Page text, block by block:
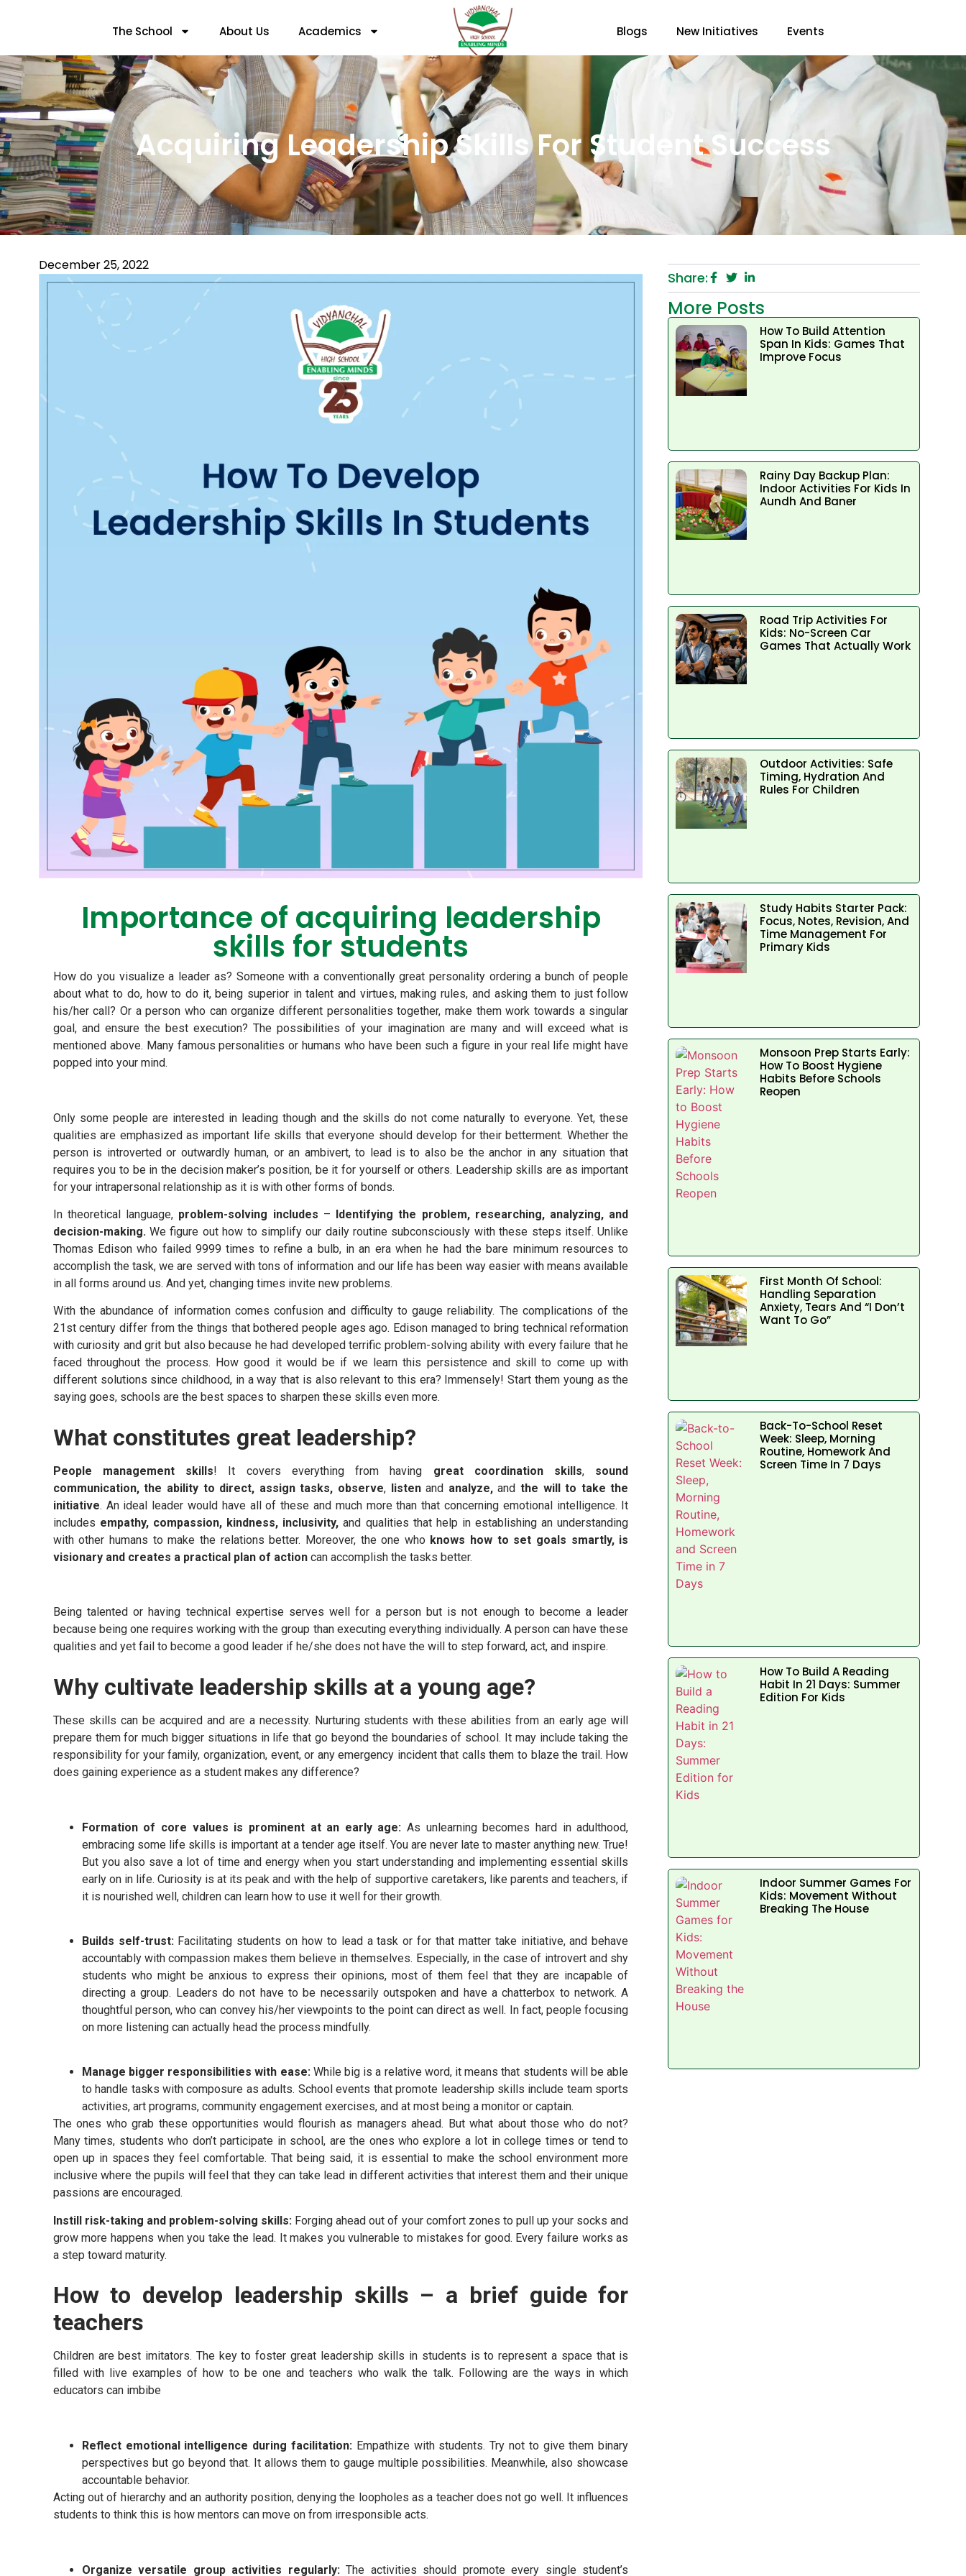
The School About Us Academics Blogs New Initiatives Events
Acquiring Leadership Skills For Student Success
December 25, 2022
Importance of acquiring leadership
skills for students
How do you visualize a leader as? Someone with a conventionally great personality ordering a bunch of people
about what to do, how to do it, being superior in talent and virtues, making rules, and asking them to just follow
his/her call? Or a person who can organize different personalities together, make them work towards a singular
goal, and ensure the best execution? The possibilities of your imagination are many and will exceed what is
mentioned above. Many famous personalities or humans who have been such a figure in your real life might have
popped into your mind.
Only some people are interested in leading though and the skills do not come naturally to everyone. Yet, these
qualities are emphasized as important life skills that everyone should develop for their betterment. Whether the
person is introverted or outwardly human, or an ambivert, to lead is to also be the anchor in any situation that
requires you to be in the decision maker’s position, be it for yourself or others. Leadership skills are as important
for your intrapersonal relationship as it is with other forms of bonds.
In theoretical language, problem-solving includes – Identifying the problem, researching, analyzing, and
decision-making.We figure out how to simplify our daily routine subconsciously with these steps itself. Unlike
Thomas Edison who failed 9999 times to refine a bulb, in an era when he had the bare minimum resources to
accomplish the task, we are served with tons of information and our life has been way easier with means available
in all forms around us. And yet, changing times invite new problems.
With the abundance of information comes confusion and difficulty to gauge reliability. The complications of the
21st century differ from the things that bothered people ages ago. Edison managed to bring technical reformation
with curiosity and grit but also because he had developed terrific problem-solving ability with every failure that he
faced throughout the process. How good it would be if we learn this persistence and skill to come up with
different solutions since childhood, in a way that is also relevant to this era? Immensely! Start them young as the
saying goes, schools are the best spaces to sharpen these skills even more.
What constitutes great leadership?
People management skills! It covers everything from having great coordination skills, sound
communication, the ability to direct, assign tasks, observe, listenand analyze,and the will to take the
initiative. An ideal leader would have all of these and much more than that concerning emotional intelligence. It
includes empathy, compassion, kindness, inclusivity,and qualities that help in establishing an understanding
with other humans to make the relations better. Moreover, the one who knows how to set goals smartly, is
visionary and creates a practical plan of action can accomplish the tasks better.
Being talented or having technical expertise serves well for a person but is not enough to become a leader
because being one requires working with the group than executing everything individually. A person can have these
qualities and yet fail to become a good leader if he/she does not have the will to step forward, act, and inspire.
Why cultivate leadership skills at a young age?
These skills can be acquired and are a necessity. Nurturing students with these abilities from an early age will
prepare them for much bigger situations in life that go beyond the boundaries of school. It may include taking the
responsibility for your family, organization, event, or any emergency incident that calls them to blaze the trail. How
does gaining experience as a student makes any difference?
Formation of core values is prominent at an early age:As unlearning becomes hard in adulthood,
embracing some life skills is important at a tender age itself. You are never late to master anything new. True!
But you also save a lot of time and energy when you start understanding and implementing essential skills
early on in life. Curiosity is at its peak and with the help of supportive caretakers, like parents and teachers, if
it is nourished well, children can learn how to use it well for their growth.
Builds self-trust: Facilitating students on how to lead a task or for that matter take initiative, and behave
accountably with compassion makes them believe in themselves. Especially, in the case of introvert and shy
students who might be anxious to express their opinions, most of them feel that they are incapable of
directing a group. Leaders do not have to be necessarily outspoken and have a chatterbox to network. A
thoughtful person, who can convey his/her viewpoints to the point can direct as well. In fact, people focusing
on more listening can actually head the process mindfully.
Manage bigger responsibilities with ease: While big is a relative word, it means that students will be able
to handle tasks with composure as adults. School events that promote leadership skills include team sports
activities, art programs, community engagement exercises, and at most being a monitor or captain.
The ones who grab these opportunities would flourish as managers ahead. But what about those who do not?
Many times, students who don’t participate in school, are the ones who explore a lot in college times or tend to
open up in spaces they feel comfortable. That being said, it is essential to make the school environment more
inclusive where the pupils will feel that they can take lead in different activities that interest them and their unique
passions are encouraged.
Instill risk-taking and problem-solving skills: Forging ahead out of your comfort zones to pull up your socks and
grow more happens when you take the lead. It makes you vulnerable to mistakes for good. Every failure works as
a step toward maturity.
How to develop leadership skills – a brief guide for
teachers
Children are best imitators. The key to foster great leadership skills in students is to represent a space that is
filled with live examples of how to be one and teachers who walk the talk. Following are the ways in which
educators can imbibe
Reflect emotional intelligence during facilitation: Empathize with students. Try not to give them binary
perspectives but go beyond that. It allows them to gauge multiple possibilities. Meanwhile, also showcase
accountable behavior.
Acting out of hierarchy and an authority position, denying the loopholes as a teacher does not go well. It influences
students to think this is how mentors can move on from irresponsible acts.
Organize versatile group activities regularly:The activities should promote every single student’s
Share:
More Posts
How To Build Attention
Span In Kids: Games That
Improve Focus
Rainy Day Backup Plan:
Indoor Activities For Kids In
Aundh And Baner
Road Trip Activities For
Kids: No-Screen Car
Games That Actually Work
Outdoor Activities: Safe
Timing, Hydration And
Rules For Children
Study Habits Starter Pack:
Focus, Notes, Revision, And
Time Management For
Primary Kids
Monsoon Prep Starts Early:
How To Boost Hygiene
Habits Before Schools
Reopen
First Month Of School:
Handling Separation
Anxiety, Tears And “I Don’t
Want To Go”
Back-To-School Reset
Week: Sleep, Morning
Routine, Homework And
Screen Time In 7 Days
How To Build A Reading
Habit In 21 Days: Summer
Edition For Kids
Indoor Summer Games For
Kids: Movement Without
Breaking The House